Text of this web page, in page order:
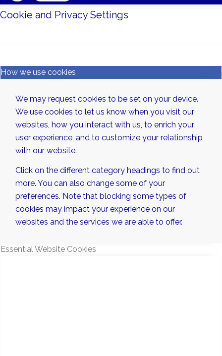
Cookie and Privacy Settings
How we use cookies
We may request cookies to be set on your device.
We use cookies to let us know when you visit our
websites, how you interact with us, to enrich your
user experience, and to customize your relationship
with our website.
Click on the different category headings to find out
more. You can also change some of your
preferences. Note that blocking some types of
cookies may impact your experience on our
websites and the services we are able to offer.
Essential Website Cookies